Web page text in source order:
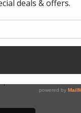
of how the